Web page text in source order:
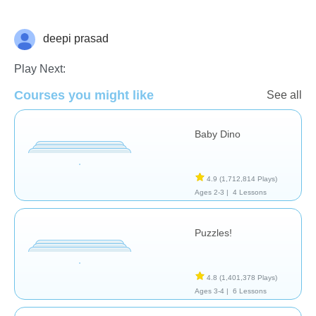
Generaldeepi prasad
Play Next:
Courses you might like See all
Baby Dino
4.9 (1,712,814 Plays)
Ages 2-3 |
4 Lessons
Puzzles!
4.8 (1,401,378 Plays)
Ages 3-4 |
6 Lessons